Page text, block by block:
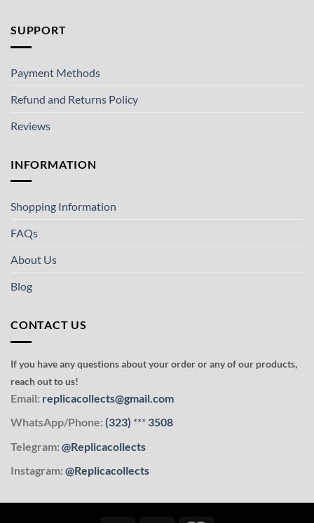
SUPPORT
Payment Methods
Refund and Returns Policy
Reviews
INFORMATION
Shopping Information
FAQs
About Us
Blog
CONTACT US
If you have any questions about your order or any of our products,
reach out to us!
Email: replicacollects@gmail.com
WhatsApp/Phone: (323) *** 3508
Telegram: @Replicacollects
Instagram: @Replicacollects